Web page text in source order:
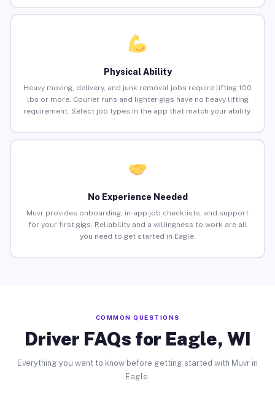
Physical Ability
Heavy moving, delivery, and junk removal jobs require lifting 100
lbs or more. Courier runs and lighter gigs have no heavy lifting
requirement. Select job types in the app that match your ability.
No Experience Needed
Muvr provides onboarding, in-app job checklists, and support
for your first gigs. Reliability and a willingness to work are all
you need to get started in Eagle.
COMMON QUESTIONS
Driver FAQs for Eagle, WI
Everything you want to know before getting started with Muvr in
Eagle.